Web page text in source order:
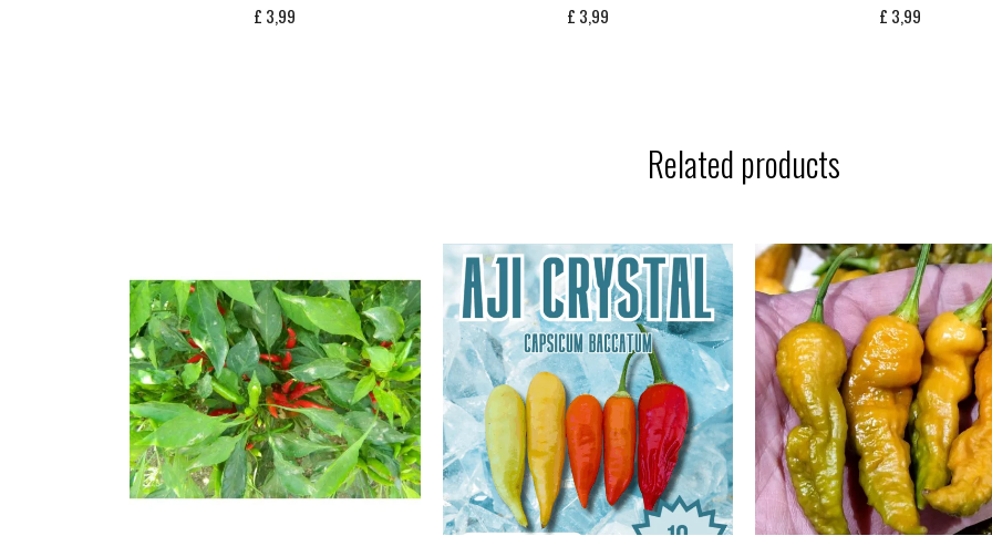
£ 3,99 £ 3,99 £ 3,99
Related products